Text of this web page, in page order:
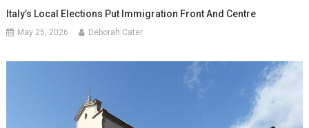
Italy’s Local Elections Put Immigration Front And Centre
May 25, 2026 Deborah Cater